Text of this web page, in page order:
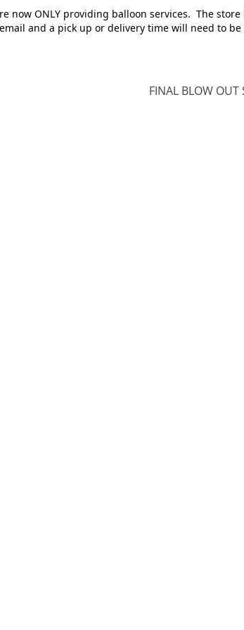
now ONLY providing balloon services. The
email and a pick up or delivery time will need to be
FINAL BLOW OUT